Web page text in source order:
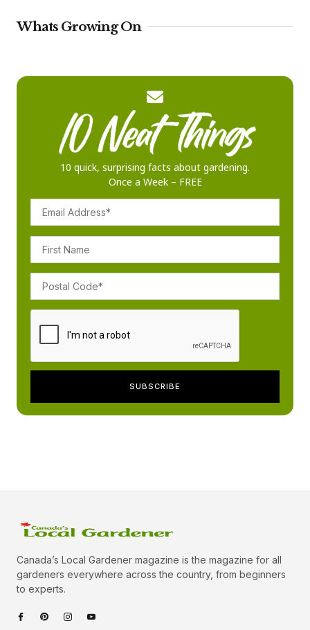
Whats Growing On
10 quick, surprising facts about gardening.
Once a Week – FREE
Canada’s Local Gardener magazine is the magazine for all
gardeners everywhere across the country, from beginners
to experts.